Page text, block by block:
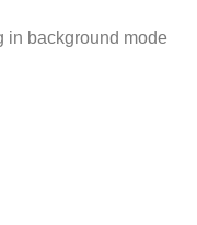
in background mode